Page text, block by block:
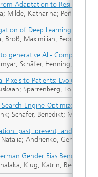
Adaptation to Resilience
Milde, Katharina; Peña
of Deep Learning for
Broß, Maximilian;
to generative AI - Comparing
Schäfer, Henning;
Pixels to Patients: Evolution
Sparrenberg, Lorenz;
Engine-Optimized
Schäfer, Benedikt; Moissl,
past, present, and future
Andrienko, Gennady
Gender Bias
Klug, Katrin; Beckh,